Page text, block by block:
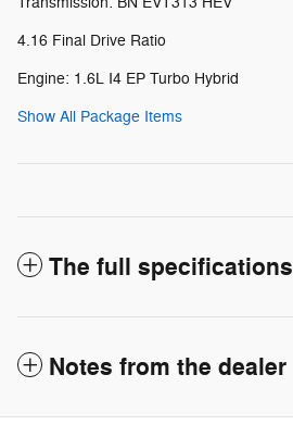
4.16 Final Drive Ratio
Engine: 1.6L I4 EP Turbo Hybrid
Show All Package Items
The full specifications
Notes from the dealer